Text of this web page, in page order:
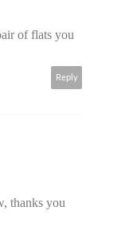
of flats you
Reply
thanks you